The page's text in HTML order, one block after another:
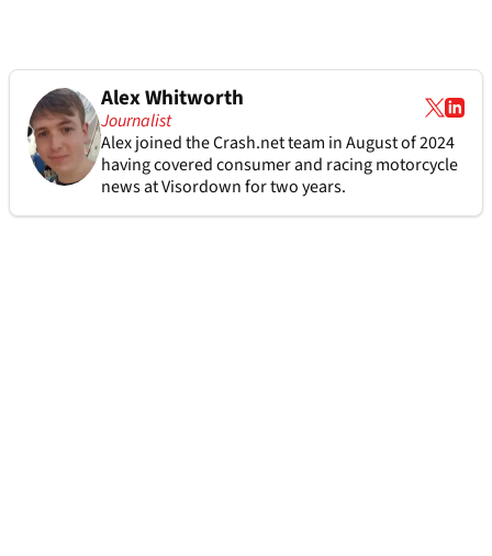
Alex Whitworth
Journalist
Alex joined theCrash.netteam in August of 2024
having covered consumer and racing motorcycle
news at Visordown for two years.